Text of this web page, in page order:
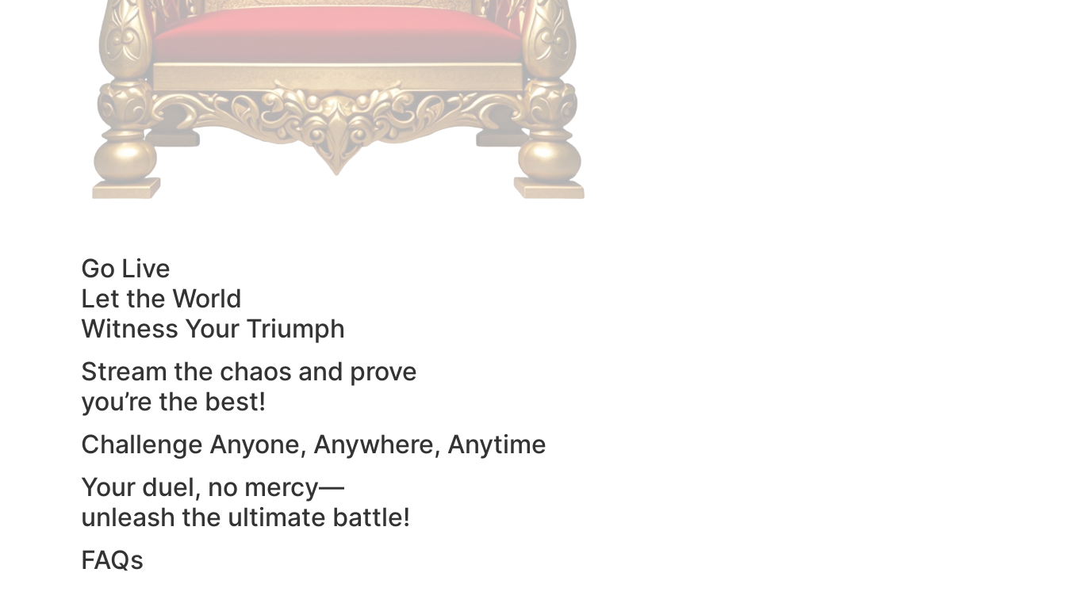
Go Live
Let the World
Witness Your Triumph
Stream the chaos and prove
you’re the best!
Challenge Anyone, Anywhere, Anytime
Your duel, no mercy—
unleash the ultimate battle!
FAQs